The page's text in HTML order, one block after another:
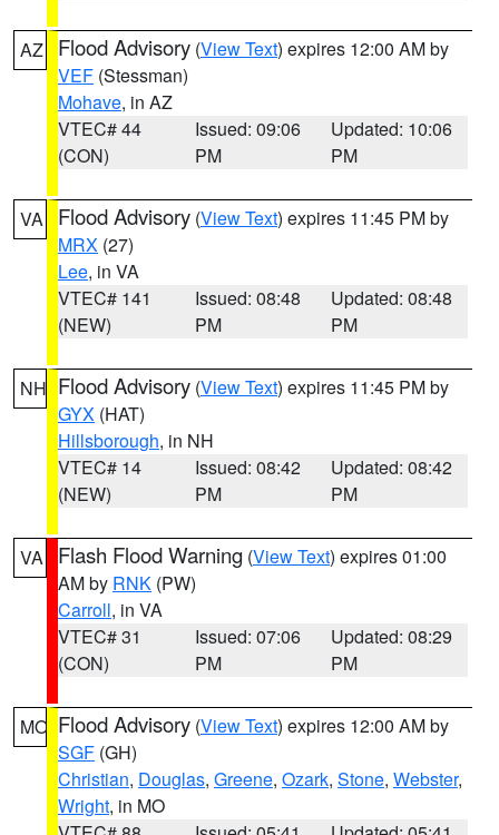
AZ Flood Advisory (View Text) expires 12:00 AM by
VEF (Stessman)
Mohave, in AZ
VTEC# 44
(CON)
Issued: 09:06
PM
Updated: 10:06
PM
VA Flood Advisory (View Text) expires 11:45 PM by
MRX (27)
Lee, in VA
VTEC# 141
(NEW)
Issued: 08:48
PM
Updated: 08:48
PM
NH Flood Advisory (View Text) expires 11:45 PM by
GYX (HAT)
Hillsborough, in NH
VTEC# 14
(NEW)
Issued: 08:42
PM
Updated: 08:42
PM
VA Flash Flood Warning (View Text) expires 01:00
AM by RNK (PW)
Carroll, in VA
VTEC# 31
(CON)
Issued: 07:06
PM
Updated: 08:29
PM
MO Flood Advisory (View Text) expires 12:00 AM by
SGF (GH)
Christian, Douglas, Greene, Ozark, Stone, Webster,
Wright, in MO